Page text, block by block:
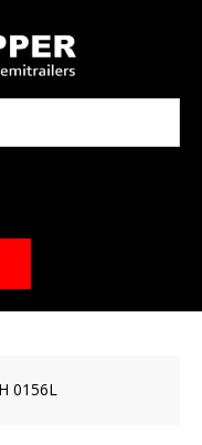
0156L